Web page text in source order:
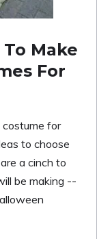
Make
For
for
to choose
a cinch to
be making --